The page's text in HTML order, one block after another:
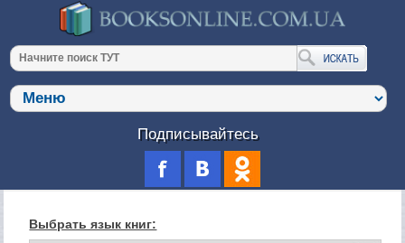
Подписывайтесь
Выбрать язык книг: